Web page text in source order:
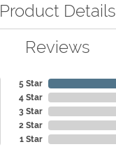
Product Details
Reviews
5 Star
4 Star
3 Star
2 Star
1 Star